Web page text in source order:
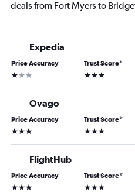
deals from Fort Myers to
Expedia
Price Accuracy
1 star
Trust Score*
3 stars
Ovago
Price Accuracy
3 stars
Trust Score*
3 stars
FlightHub
Price Accuracy
3 stars
Trust Score*
3 stars